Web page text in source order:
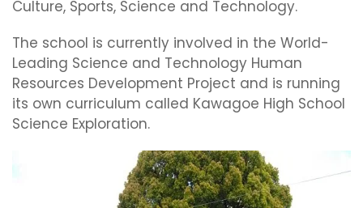
Culture, Sports, Science and Technology.
The school is currently involved in the World-
Leading Science and Technology Human
Resources Development Project and is running
its own curriculum called Kawagoe High School
Science Exploration.